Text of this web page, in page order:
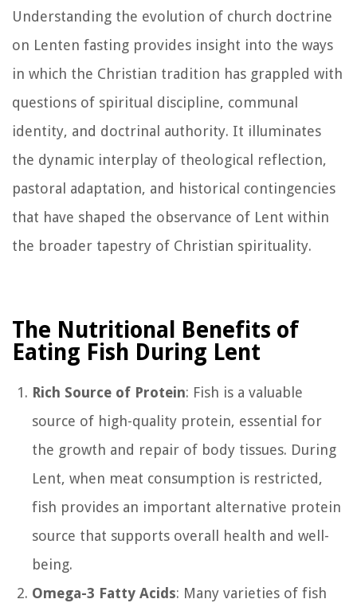
Understanding the evolution of church doctrine
on Lenten fasting provides insight into the ways
in which the Christian tradition has grappled with
questions of spiritual discipline, communal
identity, and doctrinal authority. It illuminates
the dynamic interplay of theological reflection,
pastoral adaptation, and historical contingencies
that have shaped the observance of Lent within
the broader tapestry of Christian spirituality.
The Nutritional Benefits of
Eating Fish During Lent
Rich Source of Protein: Fish is a valuable
source of high-quality protein, essential for
the growth and repair of body tissues. During
Lent, when meat consumption is restricted,
fish provides an important alternative protein
source that supports overall health and well-
being.
Omega-3 Fatty Acids: Many varieties of fish